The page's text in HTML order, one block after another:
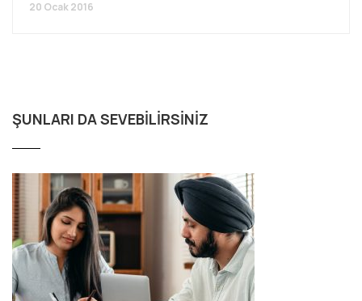
20 Ocak 2016
ŞUNLARI DA SEVEBILIRSINIZ